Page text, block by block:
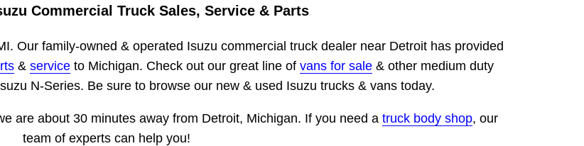
Commercial Truck Sales, Service & Parts
Our family-owned & operated Isuzu commercial truck dealer near Detroit has provided
& serviceto Michigan. Check out our great line of vans for sale& other medium duty
N-Series. Be sure to browse our new & used Isuzu trucks & vans today.
are about 30 minutes away from Detroit, Michigan. If you need a truck body shop, our
team of experts can help you!